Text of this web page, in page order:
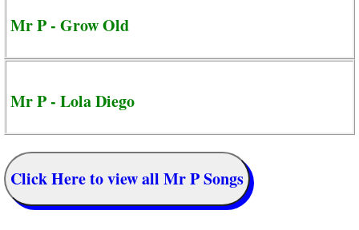
Mr P - Grow Old
Mr P - Lola Diego
Click Here to view all Mr P Songs